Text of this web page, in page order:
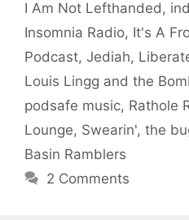
I Am Not Lefthanded,
Insomnia Radio, It's A
Podcast, Jediah,
Louis Lingg and the
podsafe music, Rathole
Lounge, Swearin', the
Basin Ramblers
2 Comments